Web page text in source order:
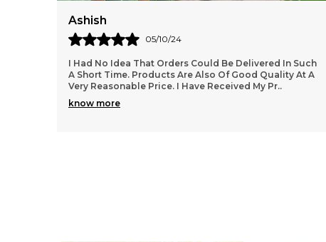
Aadarshini
24/08/24
Superb Product. Awesome Design And Good Size.
Color Is Fantastic And Exactly As Shown. Overall
Product Is Very Nice.. Overall Product Is Too Good..
Th